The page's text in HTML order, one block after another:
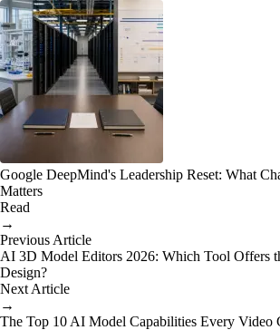
Google DeepMind's Leadership Reset: What
Matters
Read
→
Previous Article
AI 3D Model Editors 2026: Which Tool Offers
Design?
Next Article
→
The Top 10 AI Model Capabilities Every Video